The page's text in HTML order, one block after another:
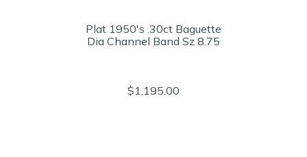
Plat 1950's .30ct Baguette
Dia Channel Band Sz 8.75
$1,195.00